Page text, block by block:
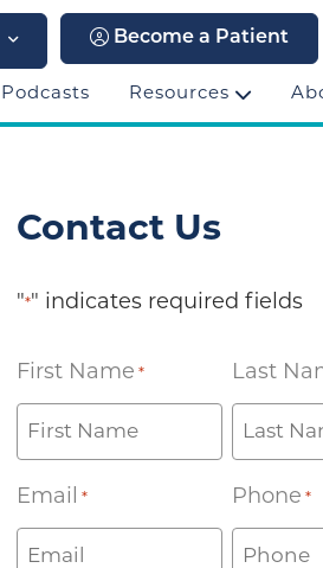
Become a Patient
Podcasts Resources
Contact Us
"*" indicates required fields
First Name * Last
Email * Phone *